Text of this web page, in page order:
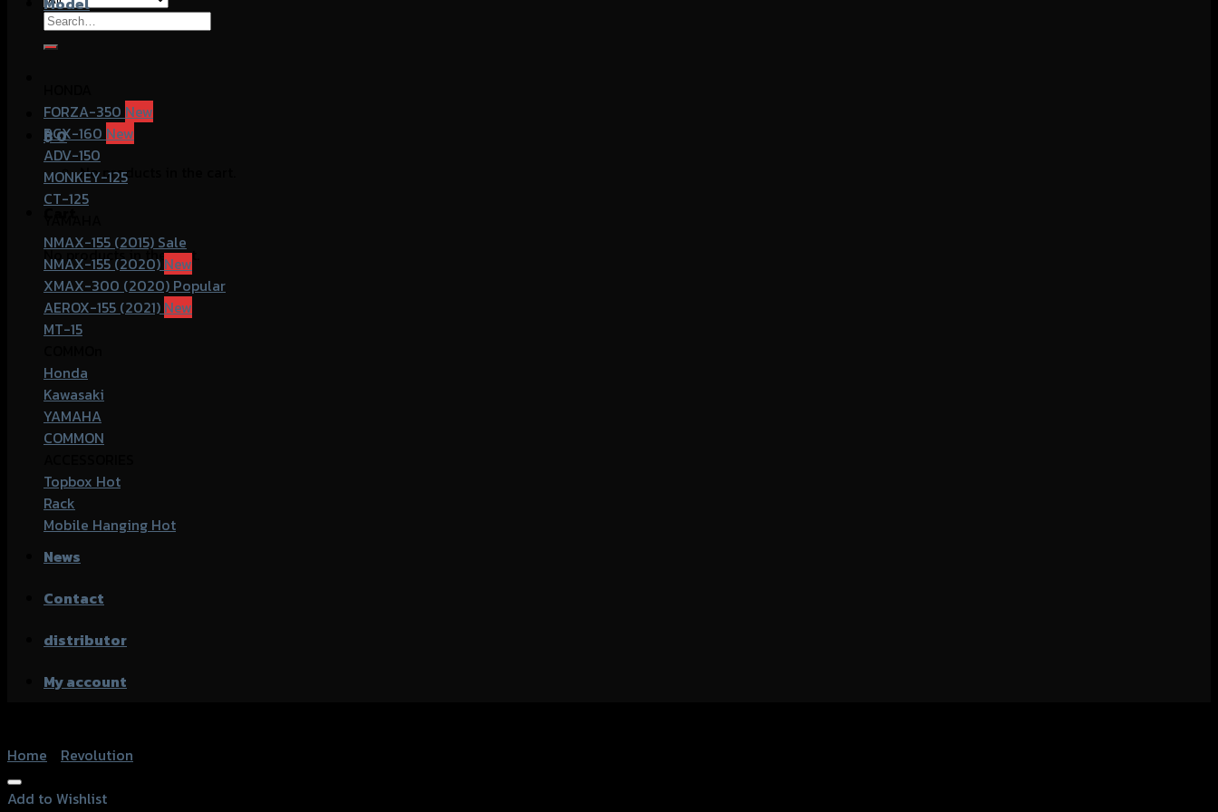
Search
for:
฿0
No products in the cart.
Cart
No products in the cart.
FORZA-350
PCX-160
ADV-150
MONKEY-125
CT-125
NMAX-155 (2015)
NMAX-155 (2020)
XMAX-300 (2020)
AEROX-155 (2021)
MT-15
Honda
Kawasaki
YAMAHA
COMMON
Topbox
Rack
Mobile Hanging
News
Contact
distributor
My account
Home
Revolution
Add to Wishlist